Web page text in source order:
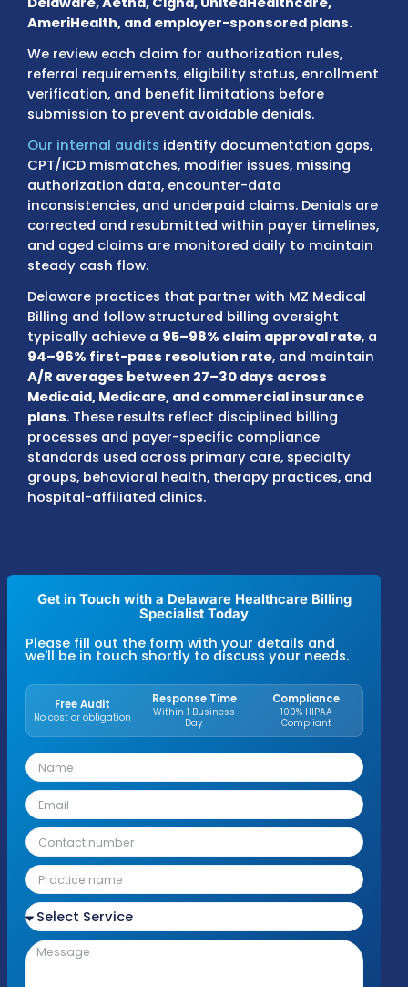
Medicaid, Medicare, and individual
payer instructions.
Billing operations in Delawarerequire daily
interaction with major payers, including
Medicaid, Highmark Blue Cross Blue Shield
Delaware, Aetna, Cigna, UnitedHealthcare,
AmeriHealth, and employer-sponsored
We review each claim for authorization
referral requirements, eligibility status,
verification, and benefit limitations before
Our internal auditsidentify documentation
CPT/ICD mismatches, modifier issues,
authorization data, encounter-data
inconsistencies, and underpaid claims.
corrected and resubmitted within payer
and aged claims are monitored daily to
steady cash flow.
Delaware practices that partner with MZ
94–96% first-pass resolution rate, and
A/R averages between 27–30 days across
Medicaid, Medicare, and commercial
plans. These results reflect disciplined
standards used across primary care,
groups, behavioral health, therapy
hospital-affiliated clinics.
Get in Touch with a Delaware Healthcare
Specialist Today
Please fill out the form with your details and
we'll be in touch shortly to discuss your